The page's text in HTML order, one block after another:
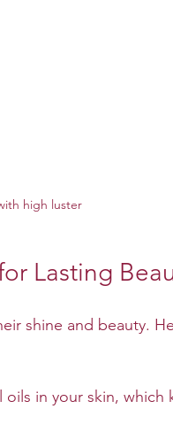
high luster
Lasting
shine and beauty.
oils in your skin,